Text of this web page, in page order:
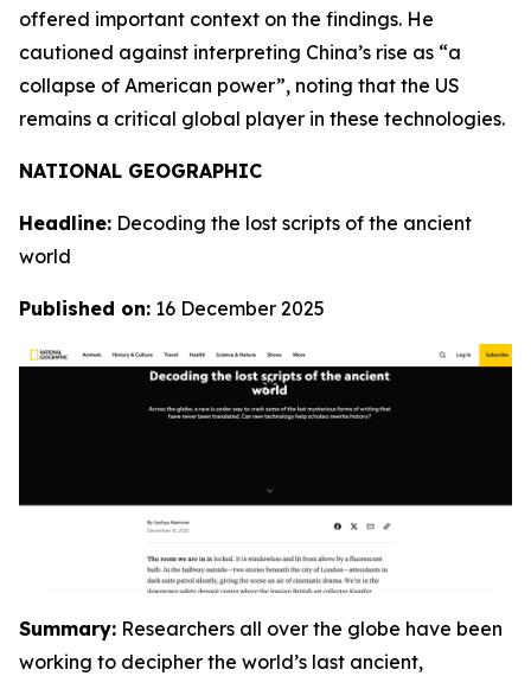
offered important context on the findings. He
cautioned against interpreting China’s rise as “a
collapse of American power”, noting that the US
remains a critical global player in these technologies.
NATIONAL GEOGRAPHIC
Headline: Decoding the lost scripts of the ancient
world
Published on: 16 December 2025
Summary: Researchers all over the globe have been
working to decipher the world’s last ancient,